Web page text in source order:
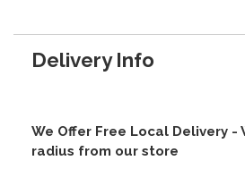
Delivery Info
We Offer Free Local Delivery -
radius from our store